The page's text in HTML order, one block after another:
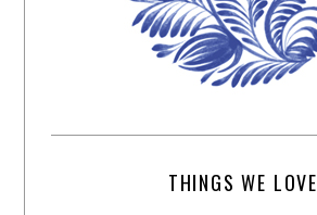
THINGS WE LOVE